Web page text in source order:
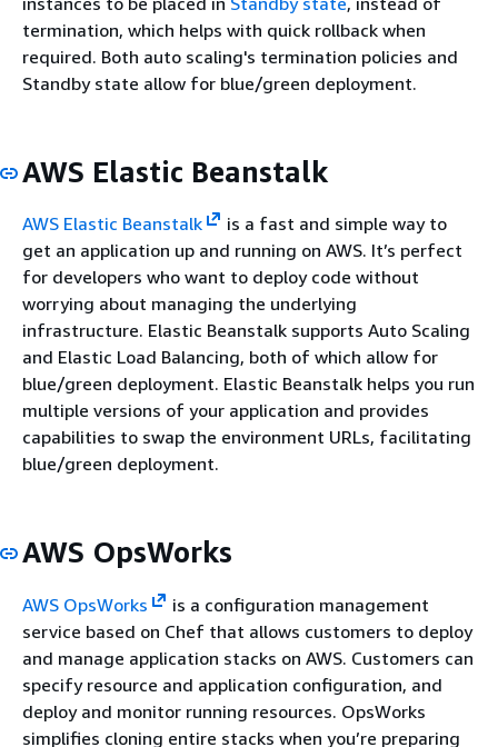
termination, which helps with quick rollback when
required. Both auto scaling's termination policies and
Standby state allow for blue/green deployment.
AWS Elastic Beanstalk
AWS Elastic Beanstalk
is a fast and simple way to
get an application up and running on AWS. It’s perfect
for developers who want to deploy code without
worrying about managing the underlying
infrastructure. Elastic Beanstalk supports Auto Scaling
and Elastic Load Balancing, both of which allow for
blue/green deployment. Elastic Beanstalk helps you run
multiple versions of your application and provides
capabilities to swap the environment URLs, facilitating
blue/green deployment.
AWS OpsWorks
AWS OpsWorks
is a configuration management
service based on Chef that allows customers to deploy
and manage application stacks on AWS. Customers can
specify resource and application configuration, and
deploy and monitor running resources. OpsWorks
simplifies cloning entire stacks when you’re preparing